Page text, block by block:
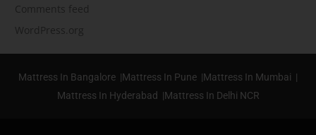
Comments feed
WordPress.org
Mattress In Bangalore |Mattress In Pune |Mattress In Mumbai |
Mattress In Hyderabad |Mattress In Delhi NCR